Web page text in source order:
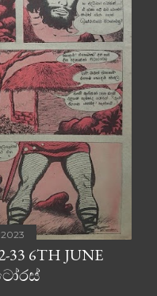
33 6TH JUNE
ටෝරස්